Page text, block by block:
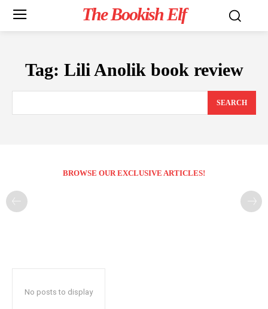
The Bookish Elf
Tag: Lili Anolik book review
SEARCH
BROWSE OUR EXCLUSIVE ARTICLES!
No posts to display